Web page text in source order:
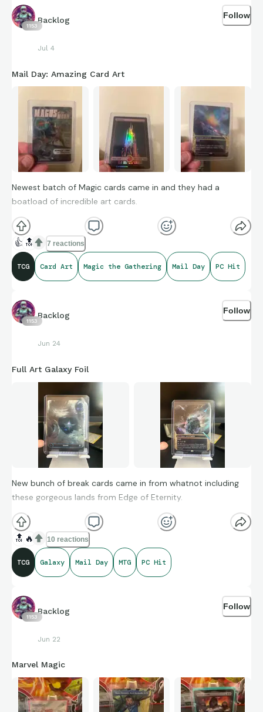
1153
Backlog
Jul 4
Follow
Mail Day: Amazing Card Art
Newest batch of Magic cards came in and they had a
boatload of incredible art cards.
👍 🔝 7 reactions
TCG Card Art Magic the Gathering Mail Day PC Hit
1153
Backlog
Jun 24
Follow
Full Art Galaxy Foil
New bunch of break cards came in from whatnot including
these gorgeous lands from Edge of Eternity.
🔝 🔥 10 reactions
TCG Galaxy Mail Day MTG PC Hit
1153
Backlog
Jun 22
Follow
Marvel Magic